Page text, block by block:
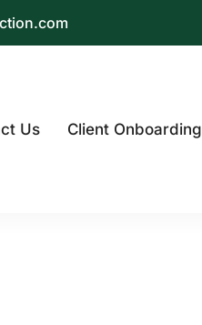
Us Client Onboarding